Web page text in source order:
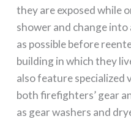
they are exposed while
shower and change
as possible before
building in which they
also feature
both firefighters’ gear
as gear washers and